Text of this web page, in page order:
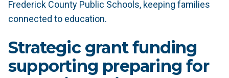
Frederick County Public Schools, keeping families
connected to education.
Strategic grant funding
supporting preparing for